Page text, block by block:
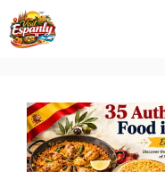
Skip
to
content